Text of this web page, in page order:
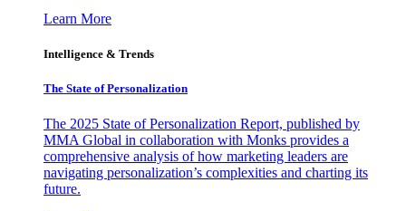
Learn More
Intelligence & Trends
The State of Personalization
The 2025 State of Personalization Report, published by
MMA Global in collaboration with Monks provides a
comprehensive analysis of how marketing leaders are
navigating personalization’s complexities and charting its
future.